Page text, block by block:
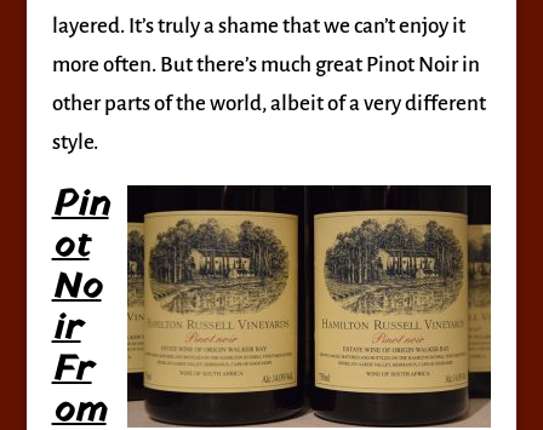
layered. It’s truly a shame that we can’t enjoy it
more often. But there’s much great Pinot Noir in
other parts of the world, albeit of a very different
style.
Pin
ot
No
ir
Fr
om